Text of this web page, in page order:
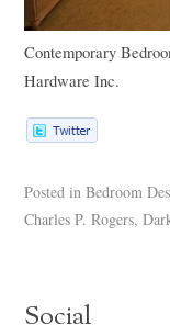
Contemporary
Hardware Inc.
Posted in Bedroom
Charles P. Rogers,
Social